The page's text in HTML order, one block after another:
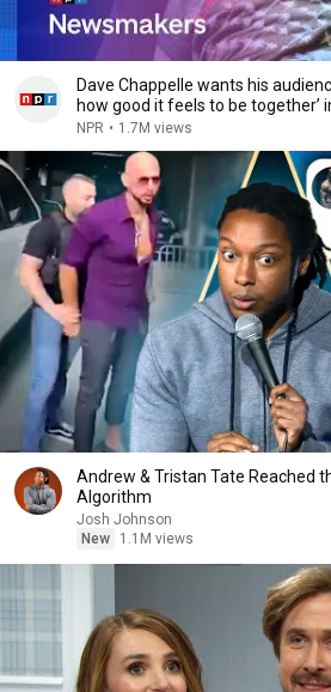
Dave Chappelle wants his
how good it feels to be together’
NPR • 1.7M views
Andrew & Tristan Tate Reached
Algorithm
Josh Johnson
New
1.1M views